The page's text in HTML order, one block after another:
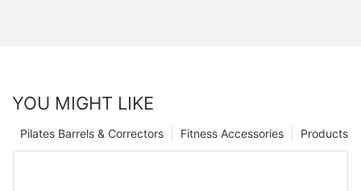
YOU MIGHT LIKE
Products
Fitness Accessories
Pilates Barrels & Correctors